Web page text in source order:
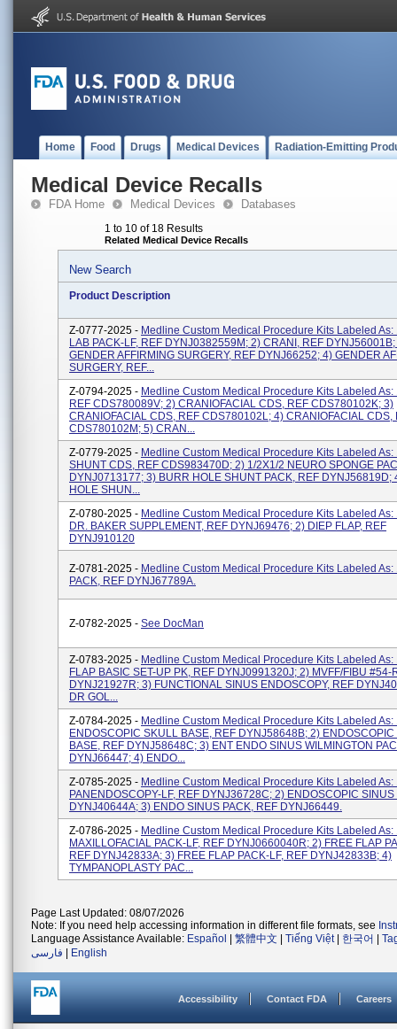
Home Food Drugs Medical Devices Radiation-Emitting
Medical Device Recalls
FDA Home Medical Devices Databases
1 to 10 of 18 Results
Related Medical Device Recalls
New Search
Product Description
Z-0777-2025 - Medline Custom Medical Procedure Kits Labeled As:
LAB PACK-LF, REF DYNJ0382559M; 2) CRANI, REF
GENDER AFFIRMING SURGERY, REF DYNJ66252; 4) GENDER
SURGERY, REF...
Z-0794-2025 - Medline Custom Medical Procedure Kits Labeled As:
REF CDS780089V; 2) CRANIOFACIAL CDS, REF CDS780102K; 3)
CRANIOFACIAL CDS, REF CDS780102L; 4) CRANIOFACIAL CDS,
CDS780102M; 5) CRAN...
Z-0779-2025 - Medline Custom Medical Procedure Kits Labeled As:
SHUNT CDS, REF CDS983470D; 2) 1/2X1/2 NEURO SPONGE
DYNJ0713177; 3) BURR HOLE SHUNT PACK, REF DYNJ56819D;
HOLE SHUN...
Z-0780-2025 - Medline Custom Medical Procedure Kits Labeled As:
DR. BAKER SUPPLEMENT, REF DYNJ69476; 2) DIEP FLAP, REF
DYNJ910120
Z-0781-2025 - Medline Custom Medical Procedure Kits Labeled As:
PACK, REF DYNJ67789A.
Z-0782-2025 - See DocMan
Z-0783-2025 - Medline Custom Medical Procedure Kits Labeled As:
FLAP BASIC SET-UP PK, REF DYNJ0991320J; 2) MVFF/FIBU #54-
DYNJ21927R; 3) FUNCTIONAL SINUS ENDOSCOPY, REF
DR GOL...
Z-0784-2025 - Medline Custom Medical Procedure Kits Labeled As:
ENDOSCOPIC SKULL BASE, REF DYNJ58648B; 2)
BASE, REF DYNJ58648C; 3) ENT ENDO SINUS WILMINGTON
DYNJ66447; 4) ENDO...
Z-0785-2025 - Medline Custom Medical Procedure Kits Labeled As:
PANENDOSCOPY-LF, REF DYNJ36728C; 2) ENDOSCOPIC SINUS
DYNJ40644A; 3) ENDO SINUS PACK, REF DYNJ66449.
Z-0786-2025 - Medline Custom Medical Procedure Kits Labeled As:
MAXILLOFACIAL PACK-LF, REF DYNJ0660040R; 2) FREE FLAP
REF DYNJ42833A; 3) FREE FLAP PACK-LF, REF DYNJ42833B; 4)
TYMPANOPLASTY PAC...
Page Last Updated: 08/07/2026
Note: If you need help accessing information in different file formats, see
Language Assistance Available: Español 繁體中文 Tiếng Việt| 한국어
فارسی
English
Accessibility Contact FDA Careers